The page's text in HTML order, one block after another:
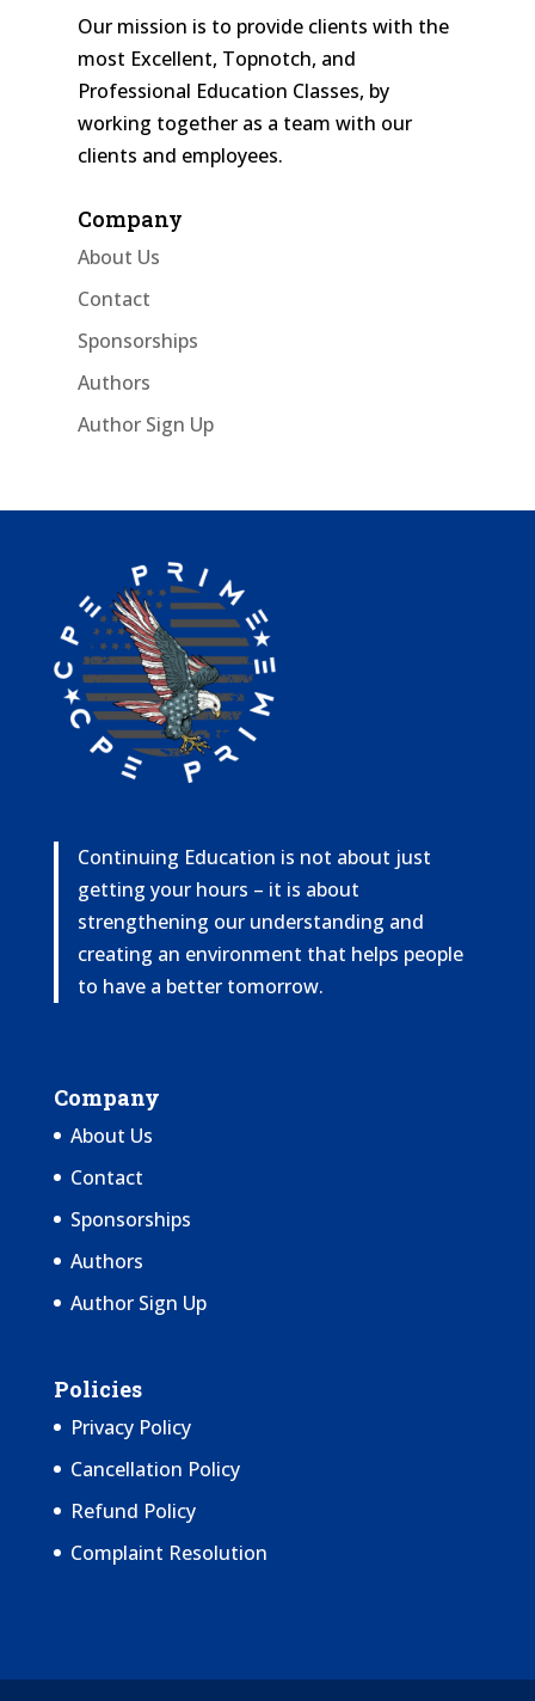
Our mission is to provide clients with the
most Excellent, Topnotch, and
Professional Education Classes, by
working together as a team with our
clients and employees.
Company
About Us
Contact
Sponsorships
Authors
Author Sign Up
Continuing Education is not about just
getting your hours – it is about
strengthening our understanding and
creating an environment that helps people
to have a better tomorrow.
Company
About Us
Contact
Sponsorships
Authors
Author Sign Up
Policies
Privacy Policy
Cancellation Policy
Refund Policy
Complaint Resolution